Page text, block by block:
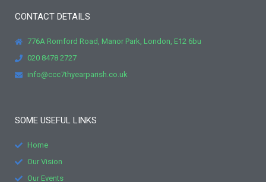
CONTACT DETAILS
776A Romford Road, Manor Park, London, E12 6bu
020 8478 2727
info@ccc7thyearparish.co.uk
SOME USEFUL LINKS
Home
Our Vision
Our Events